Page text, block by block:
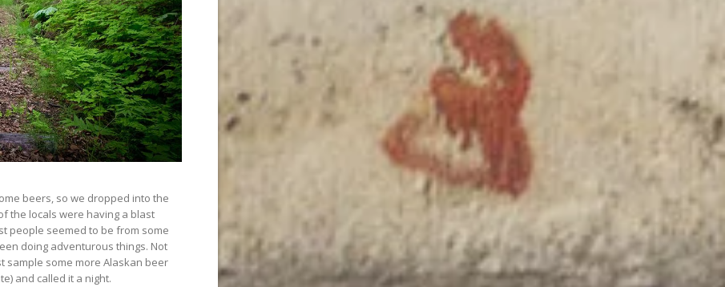
beers, so we dropped into the
the locals were having a blast
people seemed to be from some
doing adventurous things. Not
sample some more Alaskan beer
and called it a night.